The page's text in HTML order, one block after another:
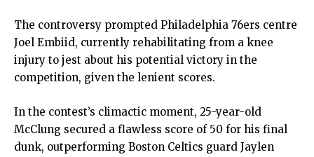
The controversy prompted Philadelphia 76ers centre
Joel Embiid, currently rehabilitating from a knee
injury to jest about his potential victory in the
competition, given the lenient scores.
In the contest’s climactic moment, 25-year-old
McClung secured a flawless score of 50 for his final
dunk, outperforming Boston Celtics guard Jaylen